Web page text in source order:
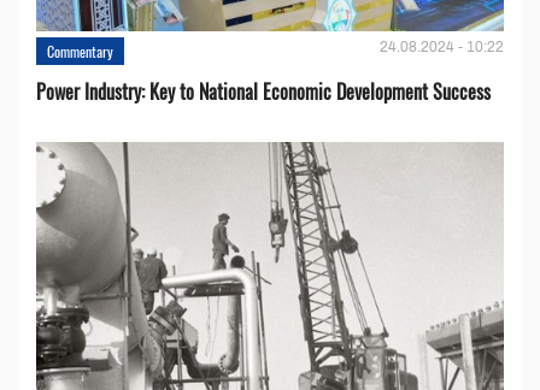
Commentary 24.08.2024 - 10:22
Power Industry: Key to National Economic Development Success